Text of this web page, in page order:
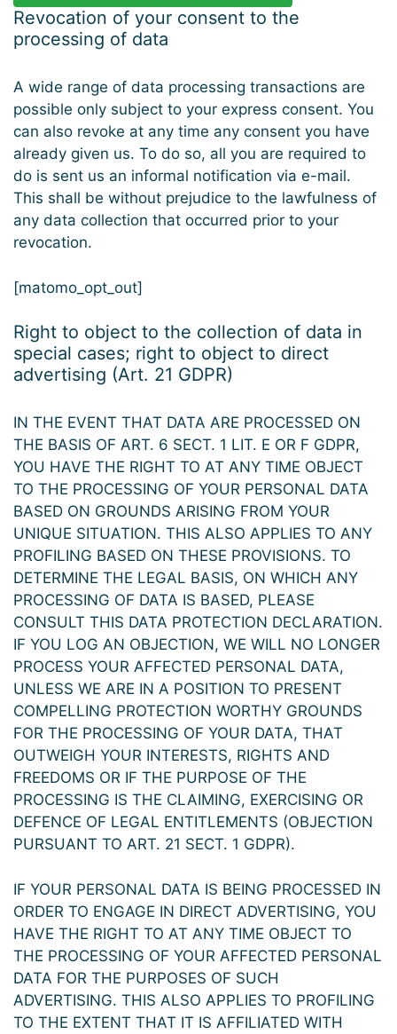
Revocation of your consent to the
processing of data
A wide range of data processing transactions are
possible only subject to your express consent. You
can also revoke at any time any consent you have
already given us. To do so, all you are required to
do is sent us an informal notification via e-mail.
This shall be without prejudice to the lawfulness of
any data collection that occurred prior to your
revocation.
[matomo_opt_out]
Right to object to the collection of data in
special cases; right to object to direct
advertising (Art. 21 GDPR)
IN THE EVENT THAT DATA ARE PROCESSED ON
THE BASIS OF ART. 6 SECT. 1 LIT. E OR F GDPR,
YOU HAVE THE RIGHT TO AT ANY TIME OBJECT
TO THE PROCESSING OF YOUR PERSONAL DATA
BASED ON GROUNDS ARISING FROM YOUR
UNIQUE SITUATION. THIS ALSO APPLIES TO ANY
PROFILING BASED ON THESE PROVISIONS. TO
DETERMINE THE LEGAL BASIS, ON WHICH ANY
PROCESSING OF DATA IS BASED, PLEASE
CONSULT THIS DATA PROTECTION DECLARATION.
IF YOU LOG AN OBJECTION, WE WILL NO LONGER
PROCESS YOUR AFFECTED PERSONAL DATA,
UNLESS WE ARE IN A POSITION TO PRESENT
COMPELLING PROTECTION WORTHY GROUNDS
FOR THE PROCESSING OF YOUR DATA, THAT
OUTWEIGH YOUR INTERESTS, RIGHTS AND
FREEDOMS OR IF THE PURPOSE OF THE
PROCESSING IS THE CLAIMING, EXERCISING OR
DEFENCE OF LEGAL ENTITLEMENTS (OBJECTION
PURSUANT TO ART. 21 SECT. 1 GDPR).
IF YOUR PERSONAL DATA IS BEING PROCESSED IN
ORDER TO ENGAGE IN DIRECT ADVERTISING, YOU
HAVE THE RIGHT TO AT ANY TIME OBJECT TO
THE PROCESSING OF YOUR AFFECTED PERSONAL
DATA FOR THE PURPOSES OF SUCH
ADVERTISING. THIS ALSO APPLIES TO PROFILING
TO THE EXTENT THAT IT IS AFFILIATED WITH